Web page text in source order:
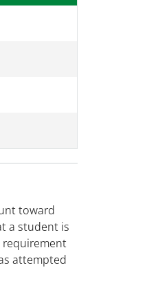
toward
a student is
requirement
attempted